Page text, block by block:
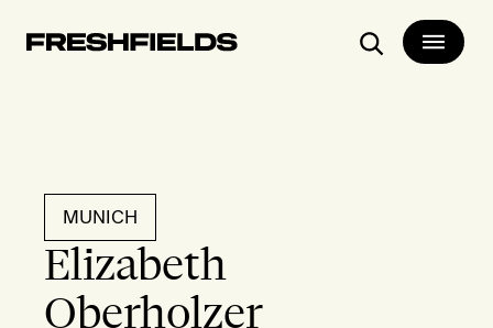
Search
MUNICH
Elizabeth
Oberholzer